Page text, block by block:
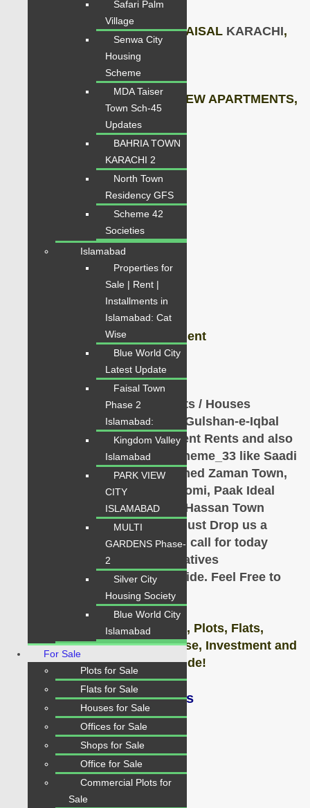
5 Mints away from SHAHRE-FAISAL KARACHI,
BRAND NEW FLAT, BRAND NEW APARTMENTS,
2 x Heavy Lifts,
3 x Floors Car Parking
Stand By Generators,
Contact for Visit
Price: 2.70 Crore
Sale, Purchase, Rent, Investment
Contact: 0334-34-35-718
VERY IMPORTANT NOTE: Flats / Houses
available for Sale in Askari 5, Gulshan-e-Iqbal
Gulistan-e-johar,different Rents and also
available Gulshan-e-Iqbal, Scheme_33 like Saadi
Town, Saadi Gardens, Pir Ahmed Zaman Town,
Gulshan Mehran, Gulshan Roomi, Paak Ideal
Society, Ahsan Town, Pir Gul Hassan Town
etc on urgent basis. Just Drop us a
Single message, Whatsapp or call for today
latest listings. Our Representatives
Complete Guide. Feel Free to
#Contact us today for Houses, Plots, Flats,
Shops & Offices Sale, Purchase, Investment and
on Rents, Absolutely Free Guide!
Contact: Karachi Properties
Contact: 0334-34-35-718
WhatsApp: 0334-34-35-718
Safari Palm
Village
Senwa City
Housing
Scheme
MDA Taiser
Town Sch-45
Updates
BAHRIA TOWN
KARACHI 2
North Town
Residency GFS
Scheme 42
Societies
Islamabad
Properties for
Sale | Rent |
Installments in
Islamabad: Cat
Wise
Blue World City
Latest Update
Faisal Town
Phase 2
Islamabad:
Kingdom Valley
Islamabad
PARK VIEW
CITY
ISLAMABAD
MULTI
GARDENS Phase-
2
Silver City
Housing Society
Blue World City
Islamabad
For Sale
Plots for Sale
Flats for Sale
Houses for Sale
Offices for Sale
Shops for Sale
Office for Sale
Commercial Plots for
Sale